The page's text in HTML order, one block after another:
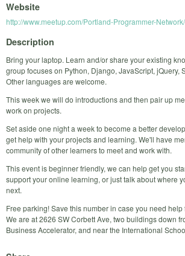
Website
http://www.meetup.com/Portland-Programmer-
Description
Bring your laptop. Learn and/or share your existing
group focuses on Python, Django, JavaScript, jQuery,
Other languages are welcome.
This week we will do introductions and then pair up
work on projects.
Set aside one night a week to become a better
get help with your projects and learning. We'll have
community of other learners to meet and work with.
This event is beginner friendly, we can help get you
support your online learning, or just talk about where
next.
Free parking! Save this number in case you need
We are at 2626 SW Corbett Ave, two buildings down
Business Accelerator, and near the International